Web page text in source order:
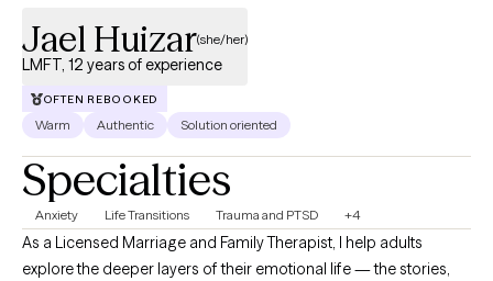
Jael Huizar(she/her)
LMFT, 12 years of experience
OFTEN REBOOKED
Warm Authentic Solution oriented
Specialties
Anxiety Life Transitions Trauma and PTSD +4
As a Licensed Marriage and Family Therapist, I help adults
explore the deeper layers of their emotional life — the stories,